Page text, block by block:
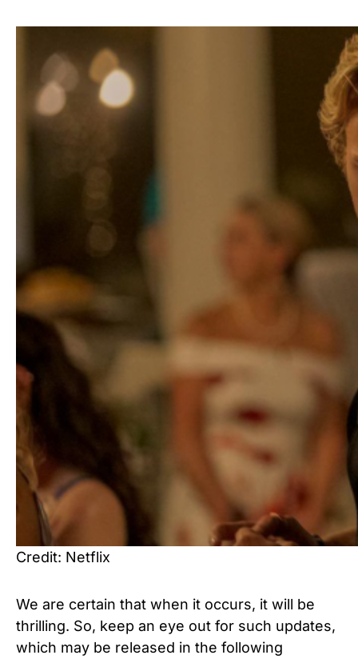
Credit: Netflix
We are certain that when it occurs, it will be
thrilling. So, keep an eye out for such updates,
which may be released in the following